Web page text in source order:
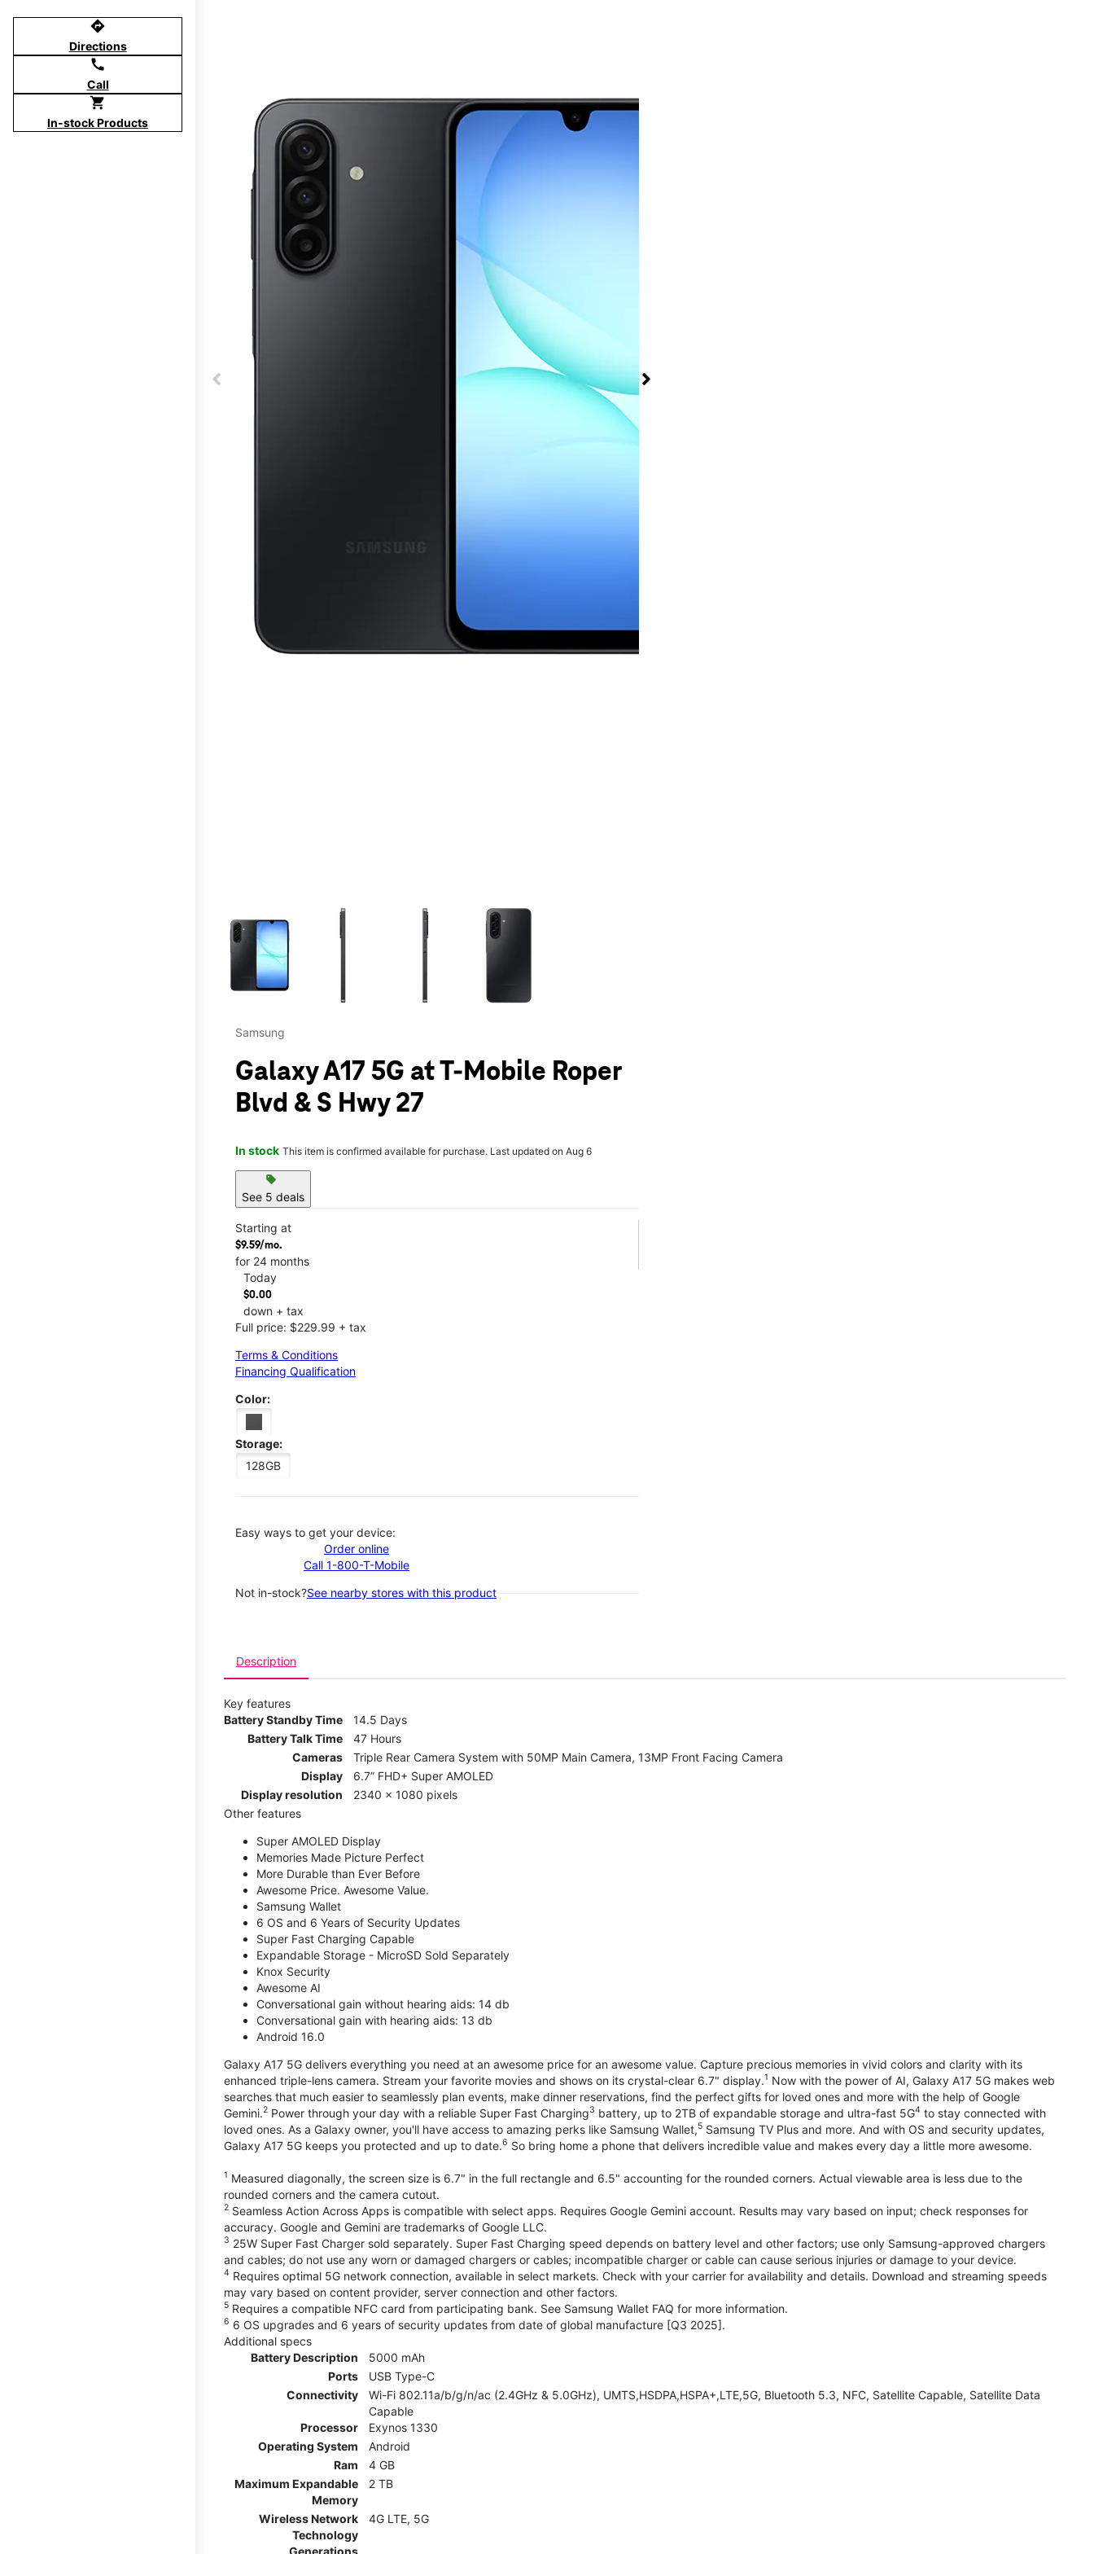
directions
Directions
call
Call
shopping_cart
In-stock Products
This carousel contains a column of small thumbnails. Selecting a thumbnail will change the main image in the carousel that follows. Use the Previous and Next
Samsung
Galaxy A17 5G at T-Mobile Roper
Blvd & S Hwy 27
In stock This item is confirmed available for purchase. Last updated on Aug 6
sell
See 5 deals
Starting at
$9.59/mo.
for 24 months
Today
$0.00
down + tax
Full price: $229.99 + tax
Terms & Conditions
Financing Qualification
Color:
Storage:
128GB
Easy ways to get your device:
Order online
Call 1-800-T-Mobile
Not in-stock?See nearby stores with this product
Description
Key features
Battery Standby Time
14.5 Days
Battery Talk Time
47 Hours
Cameras
Triple Rear Camera System with 50MP Main Camera, 13MP Front Facing Camera
Display
6.7” FHD+ Super AMOLED
Display resolution
2340 x 1080 pixels
Other features
Super AMOLED Display
Memories Made Picture Perfect
More Durable than Ever Before
Awesome Price. Awesome Value.
Samsung Wallet
6 OS and 6 Years of Security Updates
Super Fast Charging Capable
Expandable Storage - MicroSD Sold Separately
Knox Security
Awesome AI
Conversational gain without hearing aids: 14 db
Conversational gain with hearing aids: 13 db
Android 16.0
Galaxy A17 5G delivers everything you need at an awesome price for an awesome value. Capture precious memories in vivid colors and clarity with its
enhanced triple-lens camera. Stream your favorite movies and shows on its crystal-clear 6.7" display.1 Now with the power of AI, Galaxy A17 5G makes web
searches that much easier to seamlessly plan events, make dinner reservations, find the perfect gifts for loved ones and more with the help of Google
Gemini.2 Power through your day with a reliable Super Fast Charging3 battery, up to 2TB of expandable storage and ultra-fast 5G4 to stay connected with
loved ones. As a Galaxy owner, you'll have access to amazing perks like Samsung Wallet,5 Samsung TV Plus and more. And with OS and security updates,
Galaxy A17 5G keeps you protected and up to date.6 So bring home a phone that delivers incredible value and makes every day a little more awesome.
1 Measured diagonally, the screen size is 6.7" in the full rectangle and 6.5" accounting for the rounded corners. Actual viewable area is less due to the
rounded corners and the camera cutout.
2 Seamless Action Across Apps is compatible with select apps. Requires Google Gemini account. Results may vary based on input; check responses for
accuracy. Google and Gemini are trademarks of Google LLC.
3 25W Super Fast Charger sold separately. Super Fast Charging speed depends on battery level and other factors; use only Samsung-approved chargers
and cables; do not use any worn or damaged chargers or cables; incompatible charger or cable can cause serious injuries or damage to your device.
4 Requires optimal 5G network connection, available in select markets. Check with your carrier for availability and details. Download and streaming speeds
may vary based on content provider, server connection and other factors.
5 Requires a compatible NFC card from participating bank. See Samsung Wallet FAQ for more information.
6 6 OS upgrades and 6 years of security updates from date of global manufacture [Q3 2025].
Additional specs
Battery Description
5000 mAh
Ports
USB Type-C
Connectivity
Wi-Fi 802.11a/b/g/n/ac (2.4GHz & 5.0GHz), UMTS,HSDPA,HSPA+,LTE,5G, Bluetooth 5.3, NFC, Satellite Capable, Satellite Data
Capable
Processor
Exynos 1330
Operating System
Android
Ram
4 GB
Maximum Expandable
Memory
2 TB
Wireless Network
Technology
Generations
4G LTE, 5G